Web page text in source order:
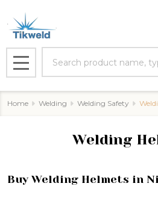
MENU
Home Welding Welding Safety
Welding
Buy Welding Helmets in